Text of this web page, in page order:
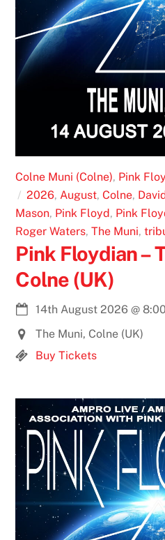
Colne Muni (Colne), Pink
2026, August, Colne,
Mason, Pink Floyd, Pink
Roger Waters, The Muni,
Pink Floydian –
Colne (UK)
14th August 2026 @
The Muni, Colne (UK)
Buy Tickets